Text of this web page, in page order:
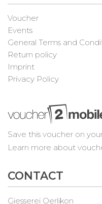
Voucher
Events
General Terms and
Return policy
Imprint
Privacy Policy
Save this voucher on
Learn more about
CONTACT
Giesserei Oerlikon